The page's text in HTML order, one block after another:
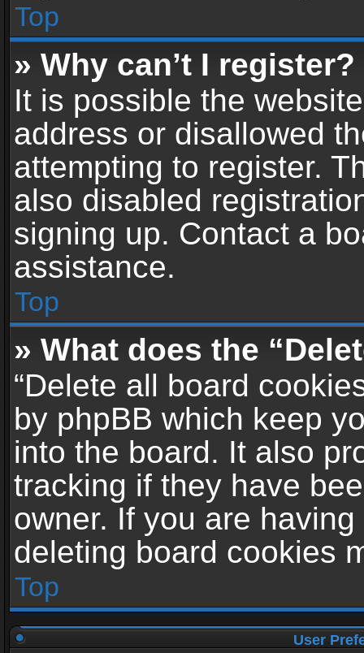
Top
» Why can’t I register?
It is possible the
address or disallowed
attempting to register.
also disabled
signing up. Contact a
assistance.
Top
» What does the
“Delete all board
by phpBB which keep
into the board. It also
tracking if they have
owner. If you are
deleting board cookies
Top
User